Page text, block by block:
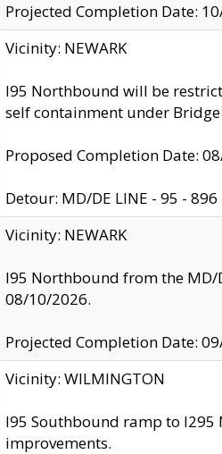
Projected Completion Date:
Vicinity: NEWARK
I95 Northbound will be
self containment under Bridge
Proposed Completion Date:
Detour: MD/DE LINE - 95 -
Vicinity: NEWARK
I95 Northbound from the MD/
08/10/2026.
Projected Completion Date:
Vicinity: WILMINGTON
I95 Southbound ramp to
improvements.